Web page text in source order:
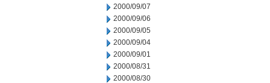
2000/09/07
2000/09/06
2000/09/05
2000/09/04
2000/09/01
2000/08/31
2000/08/30